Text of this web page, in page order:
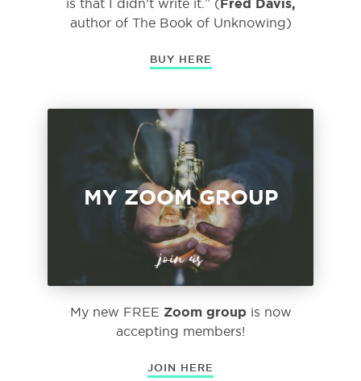
is that I didn’t write it.” (Fred Davis,
author of The Book of Unknowing)
BUY HERE
MY ZOOM GROUP
join us
My new FREE Zoom group is now
accepting members!
JOIN HERE